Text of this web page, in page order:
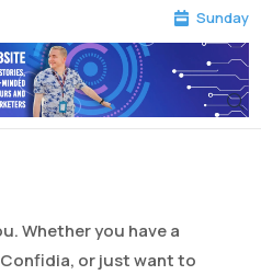
Sunday
Whether you have a
or just want to